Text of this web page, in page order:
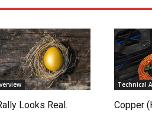
Looks Real.
Technical
Copper